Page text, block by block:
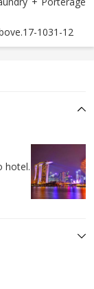
1031-12
hotel.